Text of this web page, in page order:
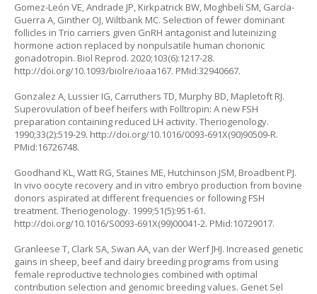
Gomez-León VE, Andrade JP, Kirkpatrick BW, Moghbeli SM, García-
Guerra A, Ginther OJ, Wiltbank MC. Selection of fewer dominant
follicles in Trio carriers given GnRH antagonist and luteinizing
hormone action replaced by nonpulsatile human chorionic
gonadotropin. Biol Reprod. 2020;103(6):1217-28.
http://doi.org/10.1093/biolre/ioaa167. PMid:32940667.
Gonzalez A, Lussier IG, Carruthers TD, Murphy BD, Mapletoft RJ.
Superovulation of beef heifers with Folltropin: A new FSH
preparation containing reduced LH activity. Theriogenology.
1990;33(2):519-29. http://doi.org/10.1016/0093-691X(90)90509-R.
PMid:16726748.
Goodhand KL, Watt RG, Staines ME, Hutchinson JSM, Broadbent PJ.
In vivo oocyte recovery and in vitro embryo production from bovine
donors aspirated at different frequencies or following FSH
treatment. Theriogenology. 1999;51(5):951-61.
http://doi.org/10.1016/S0093-691X(99)00041-2. PMid:10729017.
Granleese T, Clark SA, Swan AA, van der Werf JHJ. Increased genetic
gains in sheep, beef and dairy breeding programs from using
female reproductive technologies combined with optimal
contribution selection and genomic breeding values. Genet Sel